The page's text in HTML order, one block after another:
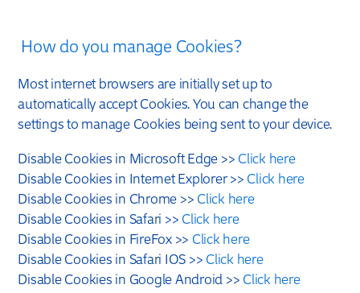
How do you manage Cookies?
Most internet browsers are initially set up to
automatically accept Cookies. You can change the
settings to manage Cookies being sent to your device.
Disable Cookies in Microsoft Edge >> Click here
Disable Cookies in Internet Explorer >> Click here
Disable Cookies in Chrome >> Click here
Disable Cookies in Safari >> Click here
Disable Cookies in FireFox >> Click here
Disable Cookies in Safari IOS >> Click here
Disable Cookies in Google Android >> Click here